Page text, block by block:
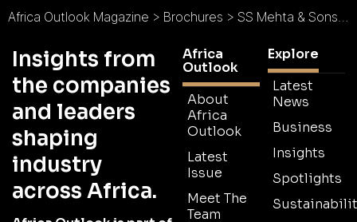
Africa Outlook Magazine > Brochures > SS Mehta & Sons Brochure
Insights from
the companies
and leaders
shaping
industry
across Africa.
Africa
Outlook
About
Africa
Outlook
Latest
Issue
Meet The
Team
Explore
Latest
News
Business
Insights
Spotlights